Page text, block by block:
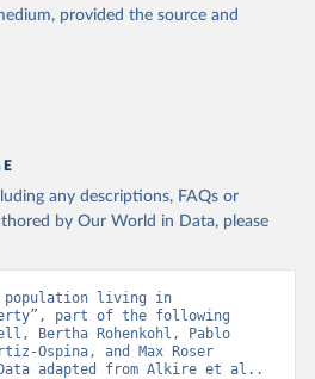
Note 61, Oxford Poverty and
University of Oxford.
Selden, L. and Suppa, N.
Results and
MPI Methodological Note
Human Development Initiative,
provided the source and
any descriptions, FAQs or
by Our World in Data, please
population living in
part of the following
Bertha Rohenkohl, Pablo
Ospina, and Max Roser
adapted from Alkire et al..